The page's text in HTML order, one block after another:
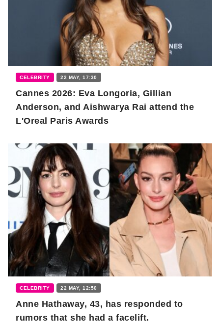
CELEBRITY 22 MAY, 17:30
Cannes 2026: Eva Longoria, Gillian
Anderson, and Aishwarya Rai attend the
L'Oreal Paris Awards
CELEBRITY 22 MAY, 12:50
Anne Hathaway, 43, has responded to
rumors that she had a facelift.